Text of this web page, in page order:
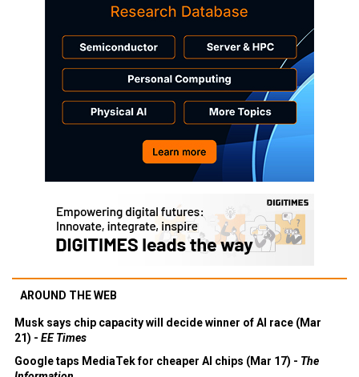
AROUND THE WEB
Musk says chip capacity will decide winner of AI race (Mar
21) - EE Times
Google taps MediaTek for cheaper AI chips (Mar 17) - The